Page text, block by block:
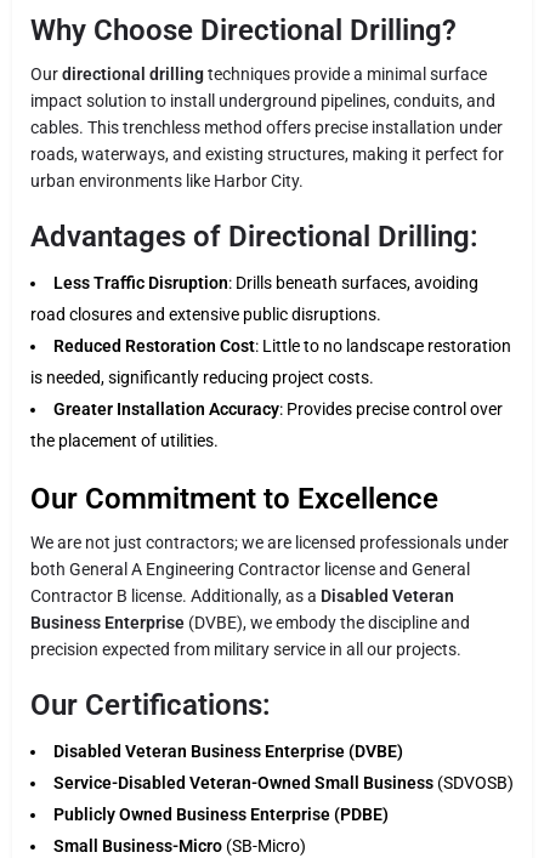
Why Choose Directional Drilling?
Ourdirectional drillingtechniques provide a minimal surface
impact solution to install underground pipelines, conduits, and
cables. This trenchless method offers precise installation under
roads, waterways, and existing structures, making it perfect for
urban environments like Harbor City.
Advantages of Directional Drilling:
Less Traffic Disruption: Drills beneath surfaces, avoiding
road closures and extensive public disruptions.
Reduced Restoration Cost: Little to no landscape restoration
is needed, significantly reducing project costs.
Greater Installation Accuracy: Provides precise control over
the placement of utilities.
Our Commitment to Excellence
We are not just contractors; we are licensed professionals under
both General A Engineering Contractor license and General
Contractor B license. Additionally, as a Disabled Veteran
Business Enterprise (DVBE), we embody the discipline and
precision expected from military service in all our projects.
Our Certifications:
Disabled Veteran Business Enterprise (DVBE)
Service-Disabled Veteran-Owned Small Business (SDVOSB)
Publicly Owned Business Enterprise (PDBE)
Small Business-Micro (SB-Micro)